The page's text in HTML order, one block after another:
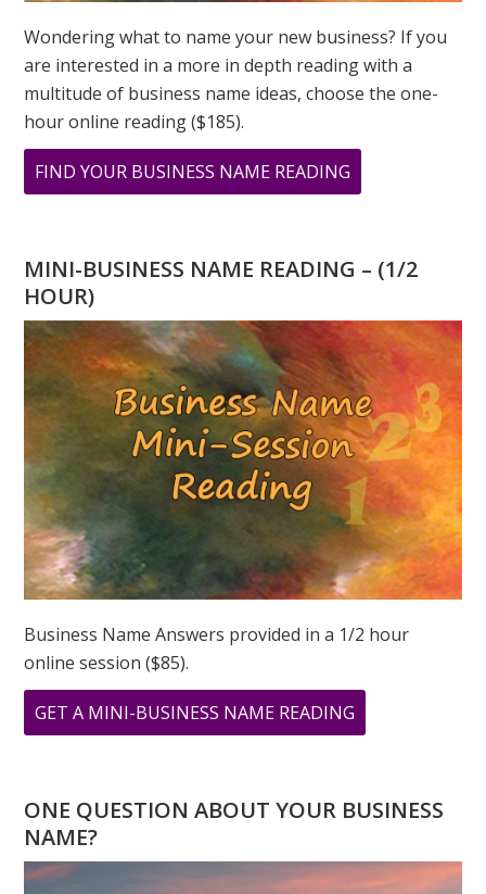
Wondering what to name your new business? If you
are interested in a more in depth reading with a
multitude of business name ideas, choose the one-
hour online reading ($185).
FIND YOUR BUSINESS NAME READING
WHAT
PERSONAL
MEAN?
MINI-BUSINESS NAME READING – (1/2
HOUR)
Business Name Answers provided in a 1/2 hour
online session ($85).
GET A MINI-BUSINESS NAME READING
WHAT
PERSONAL
MEAN?
ONE QUESTION ABOUT YOUR BUSINESS
NAME?